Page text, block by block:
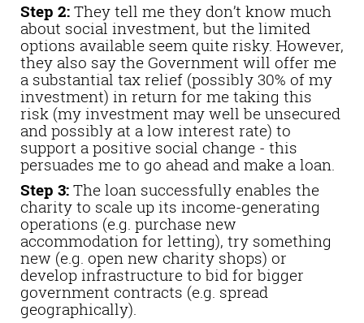
Step 2: They tell me they don’t know much
about social investment, but the limited
options available seem quite risky. However,
they also say the Government will offer me
a substantial tax relief (possibly 30% of my
investment) in return for me taking this
risk (my investment may well be unsecured
and possibly at a low interest rate) to
support a positive social change - this
persuades me to go ahead and make a loan.
Step 3: The loan successfully enables the
charity to scale up its income-generating
operations (e.g. purchase new
accommodation for letting), try something
new (e.g. open new charity shops) or
develop infrastructure to bid for bigger
government contracts (e.g. spread
geographically).